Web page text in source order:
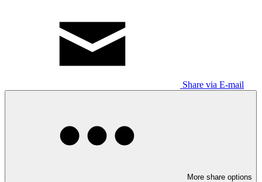
Share via E-mail
More share options